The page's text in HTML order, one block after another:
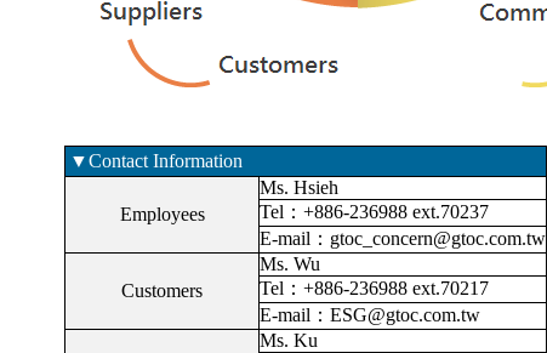
▼Contact Information
Employees
Ms. Hsieh
Tel：+886-236988 ext.70237
E-mail：gtoc_concern@gtoc.com.tw
Customers
Ms. Wu
Tel：+886-236988 ext.70217
E-mail：ESG@gtoc.com.tw
Ms. Ku